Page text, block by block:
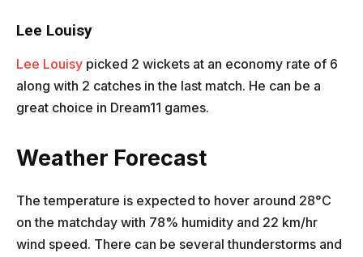
Lee Louisy
Lee Louisy picked 2 wickets at an economy rate of 6
along with 2 catches in the last match. He can be a
great choice in Dream11 games.
Weather Forecast
The temperature is expected to hover around 28°C
on the matchday with 78% humidity and 22 km/hr
wind speed. There can be several thunderstorms and